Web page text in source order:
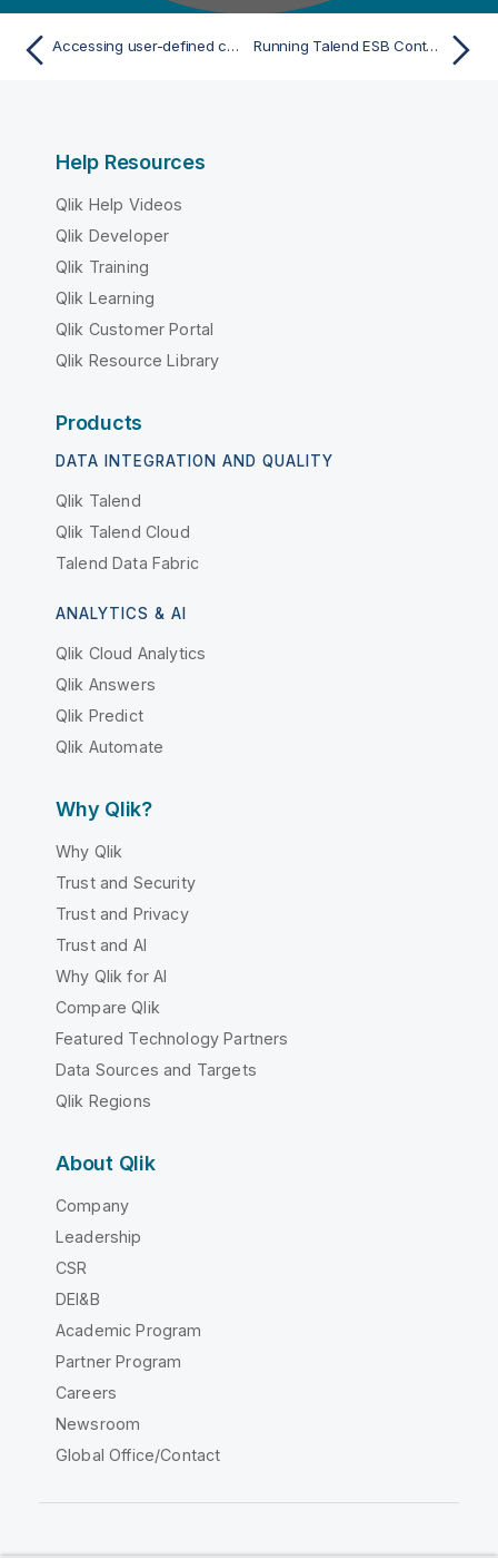
Accessing user-defined components from Talend CommandLine Running Talend ESB Container
Help Resources
Qlik Help Videos
Qlik Developer
Qlik Training
Qlik Learning
Qlik Customer Portal
Qlik Resource Library
Products
DATA INTEGRATION AND QUALITY
Qlik Talend
Qlik Talend Cloud
Talend Data Fabric
ANALYTICS & AI
Qlik Cloud Analytics
Qlik Answers
Qlik Predict
Qlik Automate
Why Qlik?
Why Qlik
Trust and Security
Trust and Privacy
Trust and AI
Why Qlik for AI
Compare Qlik
Featured Technology Partners
Data Sources and Targets
Qlik Regions
About Qlik
Company
Leadership
CSR
DEI&B
Academic Program
Partner Program
Careers
Newsroom
Global Office/Contact